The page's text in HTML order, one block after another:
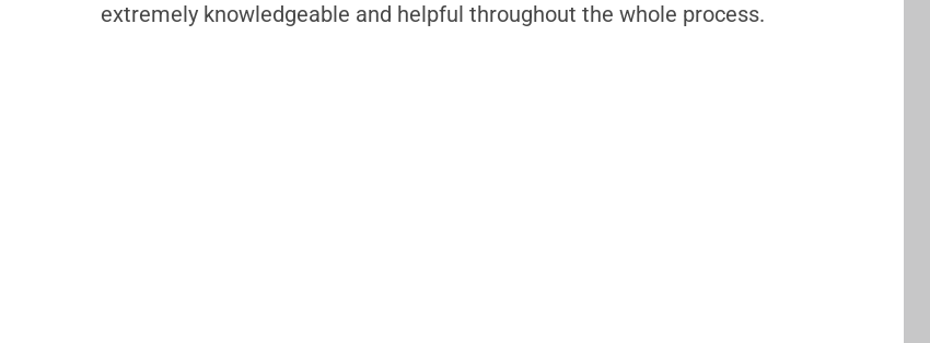
extremely knowledgeable and helpful throughout the whole process.